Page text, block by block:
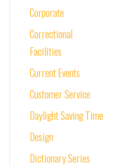
Corporate
Correctional
Facilities
Current Events
Customer Service
Daylight Saving Time
Design
Dictionary Series